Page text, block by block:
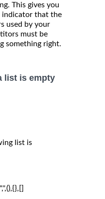
This gives you
indicator that the
used by your
must be
something right.
list is empty
list is